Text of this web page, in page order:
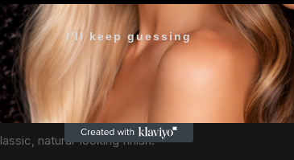
natural-looking finish.
I'll keep guessing